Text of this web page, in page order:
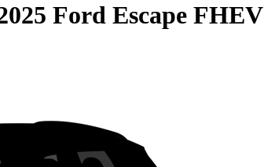
Ford Escape FHEV